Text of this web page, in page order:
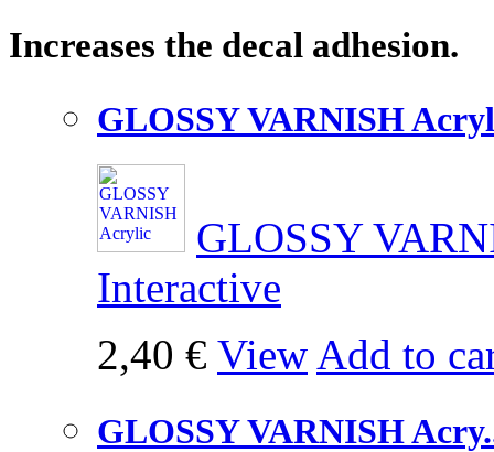
Increases the decal adhesion.
GLOSSY VARNISH
GLOSSY
Interactive
2,40 € View Add to
GLOSSY VARNISH